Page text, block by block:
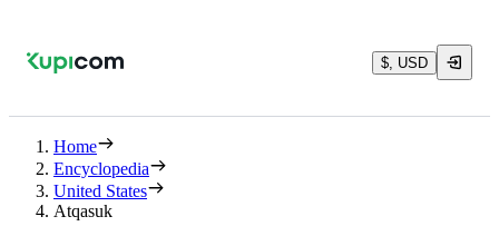
$, USD
Home
Encyclopedia
United States
Atqasuk